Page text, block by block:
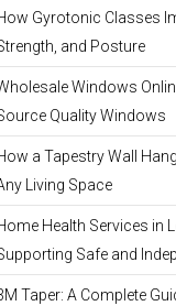
Gyrotonic Classes
and Posture
Windows
Quality Windows
a Tapestry Wall
Living Space
Health Services in
Safe and
Taper: A Complete